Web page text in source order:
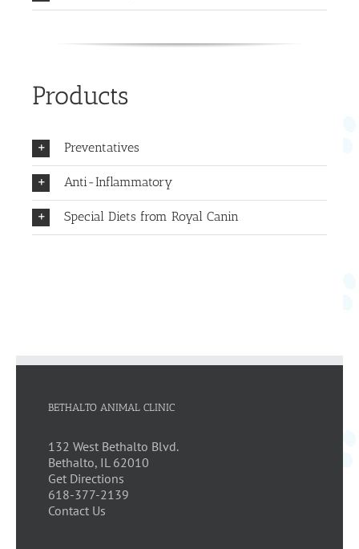
Products
Preventatives
Anti-Inflammatory
Special Diets from Royal Canin
BETHALTO ANIMAL CLINIC
132 West Bethalto Blvd.
Bethalto, IL 62010
Get Directions
618-377-2139
Contact Us